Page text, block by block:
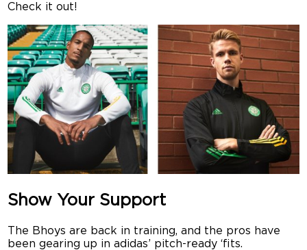
Check it out!
Show Your Support
The Bhoys are back in training, and the pros have
been gearing up in adidas’ pitch-ready ‘fits.